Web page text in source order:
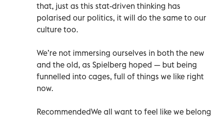
that, just as this stat-driven thinking has
polarised our politics, it will do the same to our
culture too.
We’re not immersing ourselves in both the new
and the old, as Spielberg hoped — but being
funnelled into cages, full of things we like right
now.
RecommendedWe all want to feel like we belong